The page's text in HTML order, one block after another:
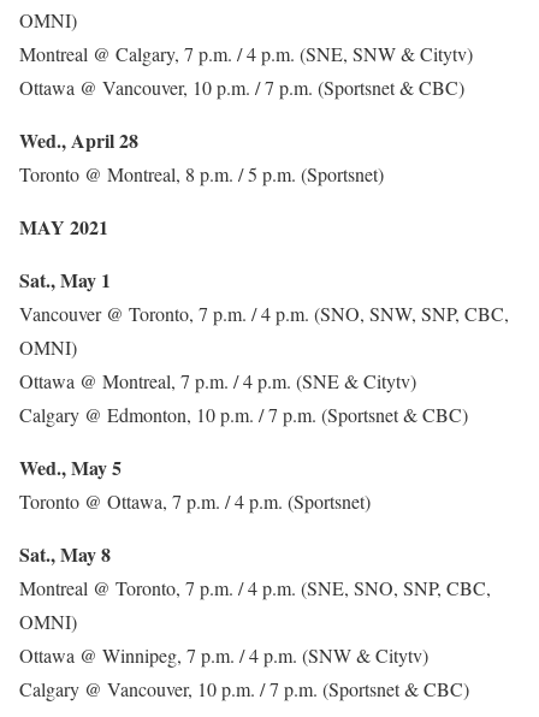
OMNI)
Montreal @ Calgary, 7 p.m. / 4 p.m. (SNE, SNW & Citytv)
Ottawa @ Vancouver, 10 p.m. / 7 p.m. (Sportsnet & CBC)
Wed., April 28
Toronto @ Montreal, 8 p.m. / 5 p.m. (Sportsnet)
MAY 2021
Sat., May 1
Vancouver @ Toronto, 7 p.m. / 4 p.m. (SNO, SNW, SNP, CBC,
OMNI)
Ottawa @ Montreal, 7 p.m. / 4 p.m. (SNE & Citytv)
Calgary @ Edmonton, 10 p.m. / 7 p.m. (Sportsnet & CBC)
Wed., May 5
Toronto @ Ottawa, 7 p.m. / 4 p.m. (Sportsnet)
Sat., May 8
Montreal @ Toronto, 7 p.m. / 4 p.m. (SNE, SNO, SNP, CBC,
OMNI)
Ottawa @ Winnipeg, 7 p.m. / 4 p.m. (SNW & Citytv)
Calgary @ Vancouver, 10 p.m. / 7 p.m. (Sportsnet & CBC)